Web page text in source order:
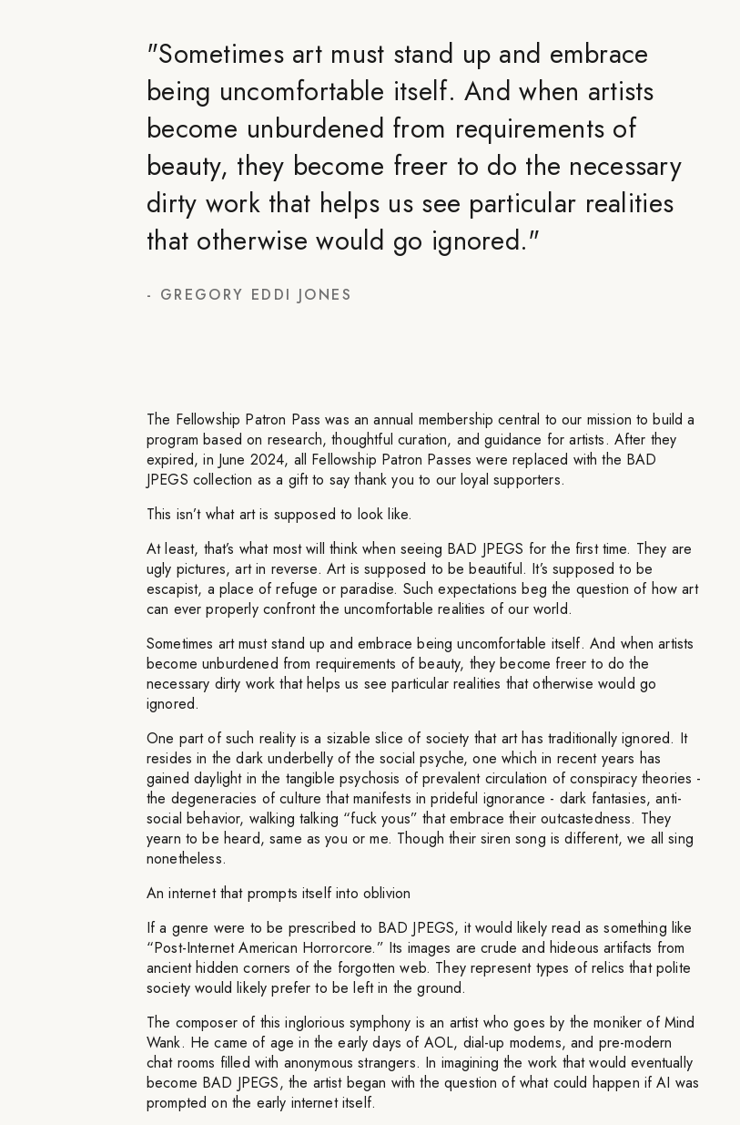
"Sometimes art must stand up and embrace
being uncomfortable itself. And when artists
become unburdened from requirements of
beauty, they become freer to do the necessary
dirty work that helps us see particular realities
that otherwise would go ignored."
- GREGORY EDDI JONES
The Fellowship Patron Pass was an annual membership central to our mission to build a
program based on research, thoughtful curation, and guidance for artists. After they
expired, in June 2024, all Fellowship Patron Passes were replaced with the BAD
JPEGS collection as a gift to say thank you to our loyal supporters.
This isn’t what art is supposed to look like.
At least, that’s what most will think when seeing BAD JPEGS for the first time. They are
ugly pictures, art in reverse. Art is supposed to be beautiful. It’s supposed to be
escapist, a place of refuge or paradise. Such expectations beg the question of how art
can ever properly confront the uncomfortable realities of our world.
Sometimes art must stand up and embrace being uncomfortable itself. And when artists
become unburdened from requirements of beauty, they become freer to do the
necessary dirty work that helps us see particular realities that otherwise would go
ignored.
One part of such reality is a sizable slice of society that art has traditionally ignored. It
resides in the dark underbelly of the social psyche, one which in recent years has
gained daylight in the tangible psychosis of prevalent circulation of conspiracy theories -
the degeneracies of culture that manifests in prideful ignorance - dark fantasies, anti-
social behavior, walking talking “fuck yous” that embrace their outcastedness. They
yearn to be heard, same as you or me. Though their siren song is different, we all sing
nonetheless.
An internet that prompts itself into oblivion
If a genre were to be prescribed to BAD JPEGS, it would likely read as something like
“Post-Internet American Horrorcore.” Its images are crude and hideous artifacts from
ancient hidden corners of the forgotten web. They represent types of relics that polite
society would likely prefer to be left in the ground.
The composer of this inglorious symphony is an artist who goes by the moniker of Mind
Wank. He came of age in the early days of AOL, dial-up modems, and pre-modern
chat rooms filled with anonymous strangers. In imagining the work that would eventually
become BAD JPEGS, the artist began with the question of what could happen if AI was
prompted on the early internet itself.